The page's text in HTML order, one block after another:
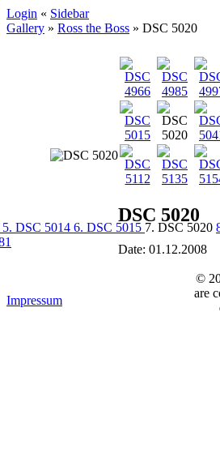
Login « Sidebar
Gallery » Ross the Boss » DSC 5020
DSC 5020
Date: 01.12.2008
5. DSC 5014 6. DSC 5015 7. DSC 5020
Impressum
©
are